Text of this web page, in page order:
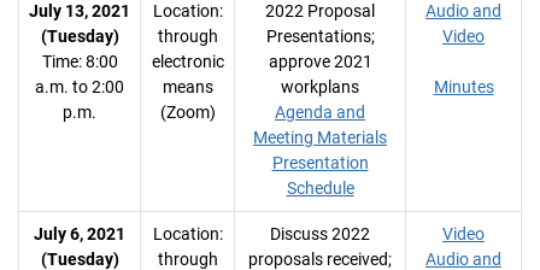
July 13, 2021
(Tuesday)
Time: 8:00
a.m. to 2:00
p.m.
Location:
through
electronic
means
(Zoom)
2022 Proposal
Presentations;
approve 2021
workplans
Agenda and
Meeting Materials
Presentation
Schedule
Audio and
Video
Minutes
July 6, 2021
(Tuesday)
Location:
through
Discuss 2022
proposals received;
Video
Audio and